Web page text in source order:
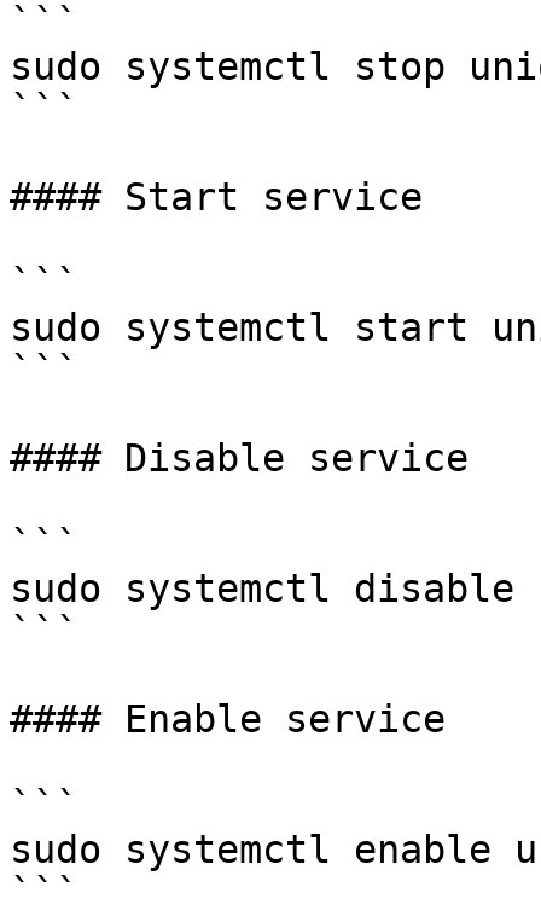
```
sudo systemctl stop
```
#### Start service
```
sudo systemctl start
```
#### Disable service
```
sudo systemctl disable
```
#### Enable service
```
sudo systemctl enable
```